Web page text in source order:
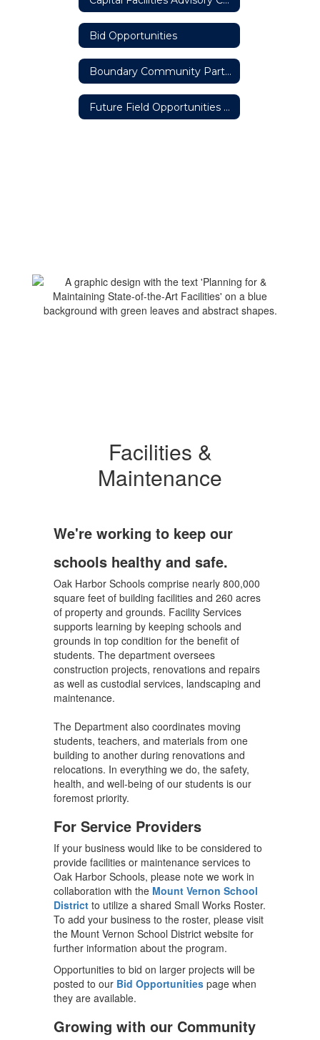
Bid Opportunities
Boundary Community Partners Team
Future Field Opportunities #ThisisOneOakHarbor Partnership
Facilities &
Maintenance
We're working to keep our
schools healthy and safe.
Oak Harbor Schools comprise nearly 800,000
square feet of building facilities and 260 acres
of property and grounds. Facility Services
supports learning by keeping schools and
grounds in top condition for the benefit of
students. The department oversees
construction projects, renovations and repairs
as well as custodial services, landscaping and
maintenance.
The Department also coordinates moving
students, teachers, and materials from one
building to another during renovations and
relocations. In everything we do, the safety,
health, and well-being of our students is our
foremost priority.
For Service Providers
If your business would like to be considered to
provide facilities or maintenance services to
Oak Harbor Schools, please note we work in
collaboration with the Mount Vernon School
District to utilize a shared Small Works Roster.
To add your business to the roster, please visit
the Mount Vernon School District website for
further information about the program.
Opportunities to bid on larger projects will be
posted to our Bid Opportunities page when
they are available.
Growing with our Community